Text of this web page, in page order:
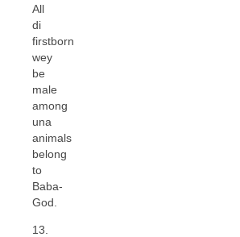
All
di
firstborn
wey
be
male
among
una
animals
belong
to
Baba-
God.
13.